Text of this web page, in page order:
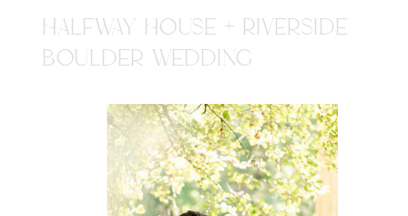
HALFWAY HOUSE + RIVERSIDE
BOULDER WEDDING